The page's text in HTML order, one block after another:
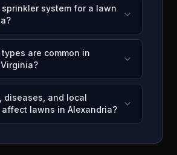
sprinkler system for a lawn
are common in
diseases, and local
lawns in Alexandria?